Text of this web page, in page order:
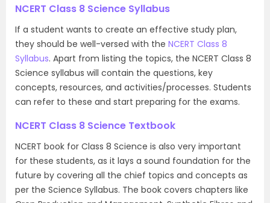
NCERT Class 8 Science Syllabus
If a student wants to create an effective study plan,
they should be well-versed with the NCERT Class 8
Syllabus. Apart from listing the topics, the NCERT Class 8
Science syllabus will contain the questions, key
concepts, resources, and activities/processes. Students
can refer to these and start preparing for the exams.
NCERT Class 8 Science Textbook
NCERT book for Class 8 Science is also very important
for these students, as it lays a sound foundation for the
future by covering all the chief topics and concepts as
per the Science Syllabus. The book covers chapters like